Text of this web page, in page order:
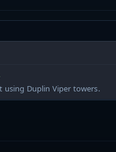
using Duplin Viper towers.